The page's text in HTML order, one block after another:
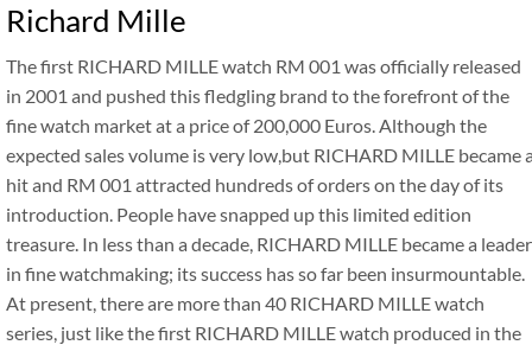
Richard Mille
The first RICHARD MILLE watch RM 001 was officially released
in 2001 and pushed this fledgling brand to the forefront of the
fine watch market at a price of 200,000 Euros. Although the
expected sales volume is very low,but RICHARD MILLE became
hit and RM 001 attracted hundreds of orders on the day of its
introduction. People have snapped up this limited edition
treasure. In less than a decade, RICHARD MILLE became a leader
in fine watchmaking; its success has so far been insurmountable.
At present, there are more than 40 RICHARD MILLE watch
series, just like the first RICHARD MILLE watch produced in the